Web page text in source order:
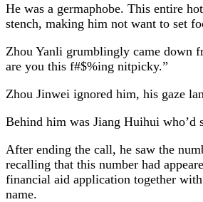
He was a germaphobe. This entire
stench, making him not want to set
Zhou Yanli grumblingly came down
are you this f#$%ing nitpicky.”
Zhou Jinwei ignored him, his gaze
Behind him was Jiang Huihui who’d
After ending the call, he saw the
recalling that this number had
financial aid application together
name.